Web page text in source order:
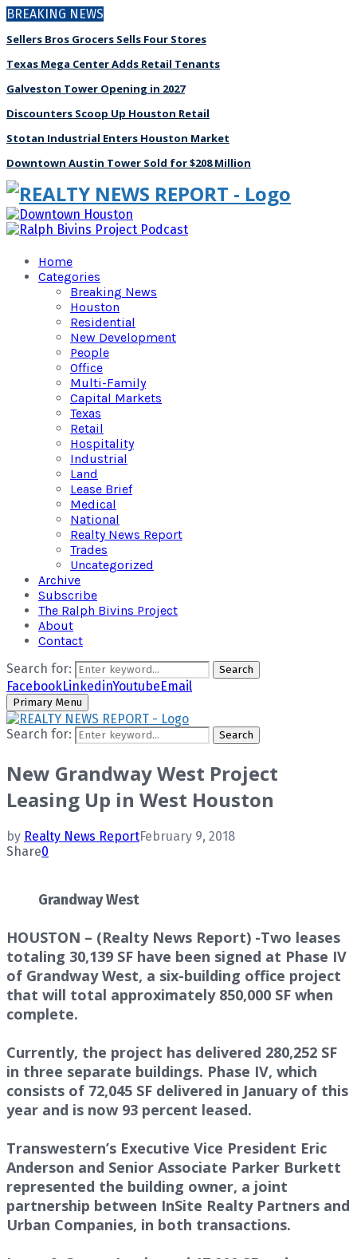
BREAKING NEWS
Sellers Bros Grocers Sells Four Stores
Texas Mega Center Adds Retail Tenants
Galveston Tower Opening in 2027
Discounters Scoop Up Houston Retail
Stotan Industrial Enters Houston Market
Downtown Austin Tower Sold for $208 Million
Home
Categories
Breaking News
Houston
Residential
New Development
People
Office
Multi-Family
Capital Markets
Texas
Retail
Hospitality
Industrial
Land
Lease Brief
Medical
National
Realty News Report
Trades
Uncategorized
Archive
Subscribe
The Ralph Bivins Project
About
Contact
Search for:
Search
FacebookLinkedinYoutubeEmail
Primary Menu
Search for: Search
New Grandway West Project
Leasing Up in West Houston
by Realty News ReportFebruary 9, 2018
Share0
Grandway West
HOUSTON – (Realty News Report) -Two leases
totaling 30,139 SF have been signed at Phase IV
of Grandway West, a six-building office project
that will total approximately 850,000 SF when
complete.
Currently, the project has delivered 280,252 SF
in three separate buildings. Phase IV, which
consists of 72,045 SF delivered in January of this
year and is now 93 percent leased.
Transwestern’s Executive Vice President Eric
Anderson and Senior Associate Parker Burkett
represented the building owner, a joint
partnership between InSite Realty Partners and
Urban Companies, in both transactions.